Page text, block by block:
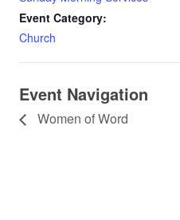
Event Category:
Church
Event Navigation
Women of Word